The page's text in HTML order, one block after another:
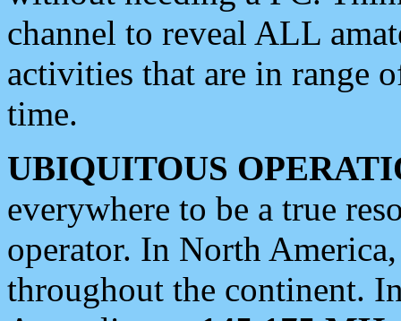
channel to reveal ALL
activities that are in range
time.
UBIQUITOUS
everywhere to be a true
operator. In North
throughout the continent.